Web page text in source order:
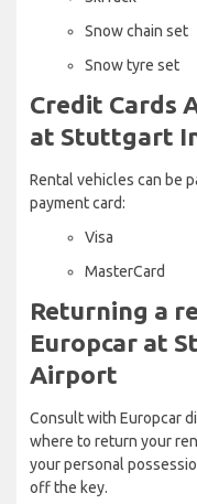
Snow chain set
Snow tyre set
Credit Cards
at Stuttgart
Rental vehicles can be
payment card:
Visa
MasterCard
Returning a
Europcar at
Airport
Consult with Europcar
where to return your
your personal
off the key.